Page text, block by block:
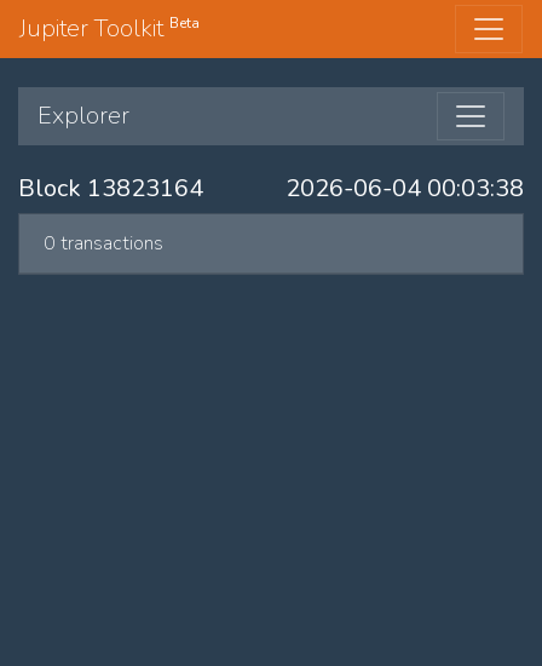
Jupiter Toolkit Beta
Explorer
Block 13823164 2026-06-04 00:03:38
0 transactions